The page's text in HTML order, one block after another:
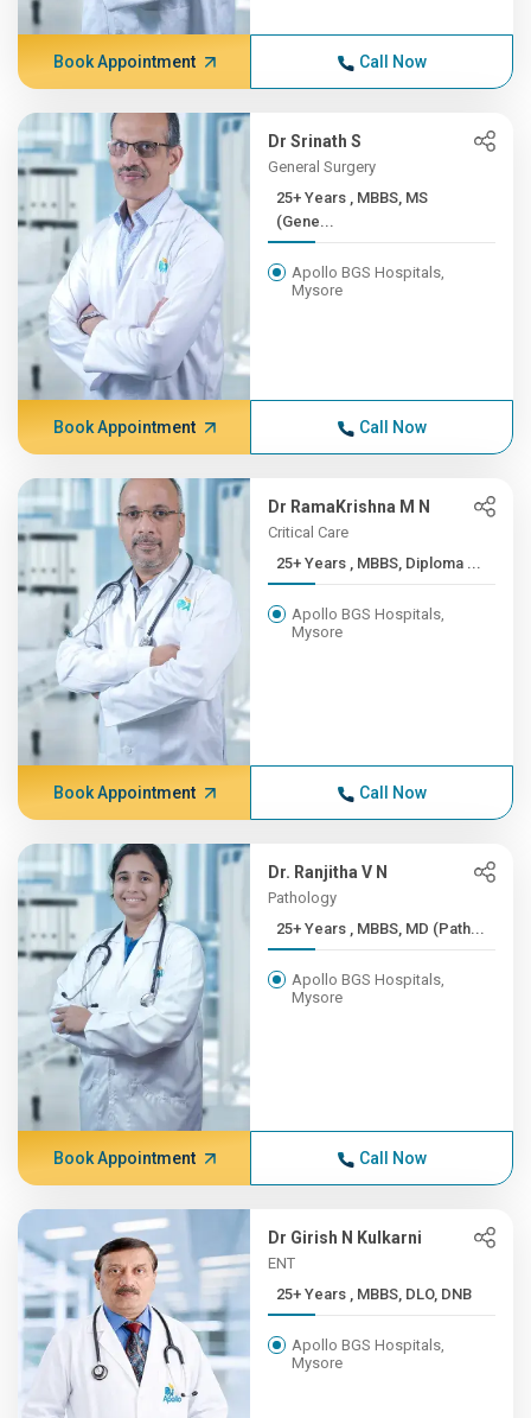
Book Appointment Call Now
Dr Srinath S
General Surgery
25+ Years , MBBS, MS
(Gene...
Apollo BGS Hospitals,
Mysore
Book Appointment Call Now
Dr RamaKrishna M N
Critical Care
25+ Years , MBBS, Diploma ...
Apollo BGS Hospitals,
Mysore
Book Appointment Call Now
Dr. Ranjitha V N
Pathology
25+ Years , MBBS, MD (Path...
Apollo BGS Hospitals,
Mysore
Book Appointment Call Now
Dr Girish N Kulkarni
ENT
25+ Years , MBBS, DLO, DNB
Apollo BGS Hospitals,
Mysore